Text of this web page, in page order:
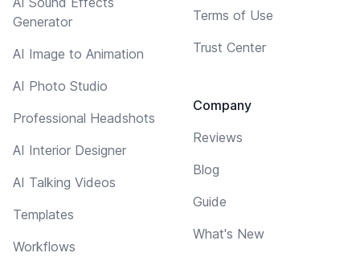
Generator
AI Image to Animation
AI Photo Studio
Professional Headshots
AI Interior Designer
AI Talking Videos
Templates
Workflows
Terms of Use
Trust Center
Company
Reviews
Blog
Guide
What's New